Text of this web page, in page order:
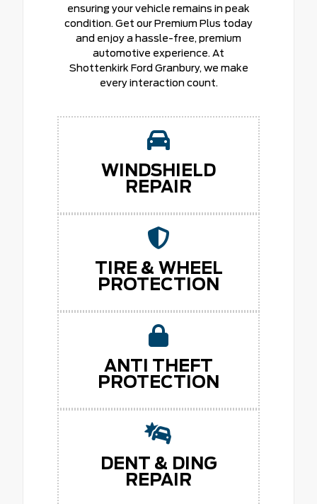
ensuring your vehicle remains in peak
condition. Get our Premium Plus today
and enjoy a hassle-free, premium
automotive experience. At
Shottenkirk Ford Granbury, we make
every interaction count.
WINDSHIELD
REPAIR
TIRE & WHEEL
PROTECTION
ANTI THEFT
PROTECTION
DENT & DING
REPAIR